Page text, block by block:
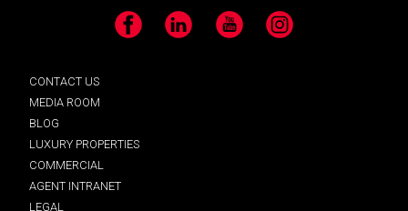
Facebook LinkedIn YouTube Instagram
CONTACT US
MEDIA ROOM
BLOG
LUXURY PROPERTIES
COMMERCIAL
AGENT INTRANET
LEGAL